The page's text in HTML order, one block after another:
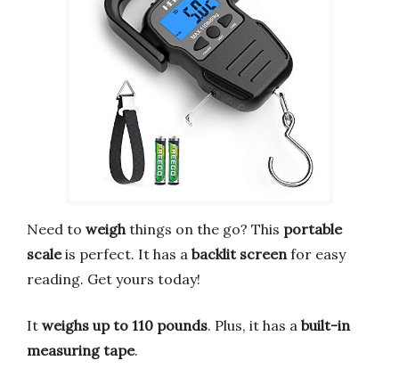
Need to weighthings on the go? This portable
scaleis perfect. It has a backlit screenfor easy
reading. Get yours today!
It weighs up to 110 pounds. Plus, it has a built-in
measuring tape.